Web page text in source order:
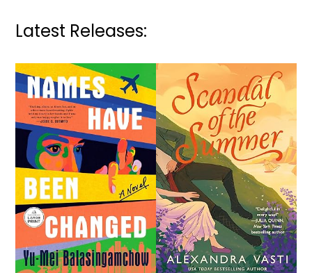
Latest Releases: